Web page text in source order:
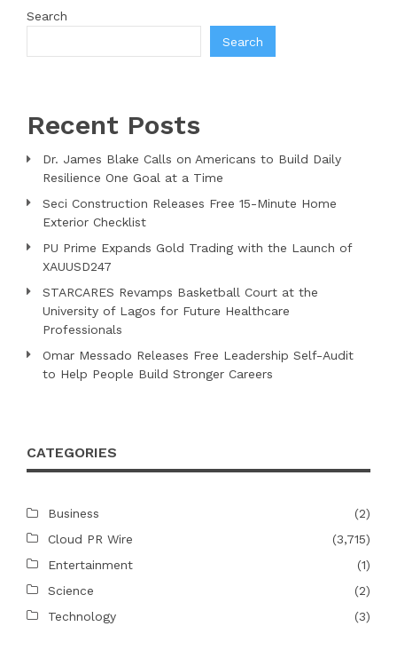
Search
Search
Recent Posts
Dr. James Blake Calls on Americans to Build Daily
Resilience One Goal at a Time
Seci Construction Releases Free 15-Minute Home
Exterior Checklist
PU Prime Expands Gold Trading with the Launch of
XAUUSD247
STARCARES Revamps Basketball Court at the
University of Lagos for Future Healthcare
Professionals
Omar Messado Releases Free Leadership Self-Audit
to Help People Build Stronger Careers
CATEGORIES
Business
(2)
Cloud PR Wire
(3,715)
Entertainment
(1)
Science
(2)
Technology
(3)